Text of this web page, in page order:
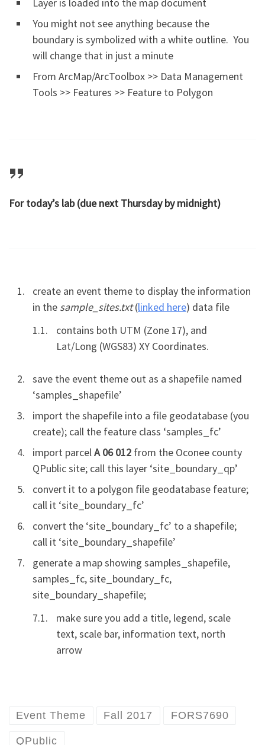
You might not see anything because the
boundary is symbolized with a white outline. You
will change that in just a minute
From ArcMap/ArcToolbox >> Data Management
Tools >> Features >> Feature to Polygon
For today’s lab (due next Thursday by midnight)
create an event theme to display the information
in the sample_sites.txt(linked here) data file
contains both UTM (Zone 17), and
Lat/Long (WGS83) XY Coordinates.
save the event theme out as a shapefile named
‘samples_shapefile’
import the shapefile into a file geodatabase (you
create); call the feature class ‘samples_fc’
import parcelA 06 012 from the Oconee county
QPublic site; call this layer ‘site_boundary_qp’
convert it to a polygon file geodatabase feature;
call it ‘site_boundary_fc’
convert the ‘site_boundary_fc’ to a shapefile;
call it ‘site_boundary_shapefile’
generate a map showing samples_shapefile,
samples_fc, site_boundary_fc,
site_boundary_shapefile;
make sure you add a title, legend, scale
text, scale bar, information text, north
arrow
Event Theme Fall 2017 FORS7690
QPublic